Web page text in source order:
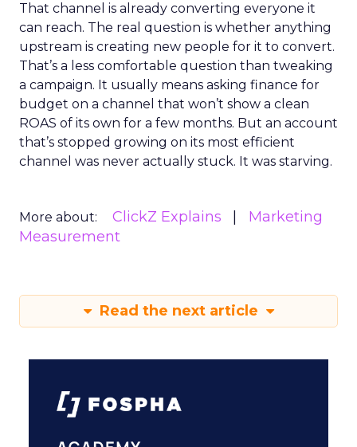
That channel is already converting everyone it
can reach. The real question is whether anything
upstream is creating new people for it to convert.
That’s a less comfortable question than tweaking
a campaign. It usually means asking finance for
budget on a channel that won’t show a clean
ROAS of its own for a few months. But an account
that’s stopped growing on its most efficient
channel was never actually stuck. It was starving.
More about: ClickZ Explains
Marketing
Measurement
Read the next article